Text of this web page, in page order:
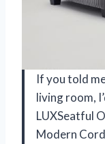
If you told
living room,
LUXSeatful
Modern